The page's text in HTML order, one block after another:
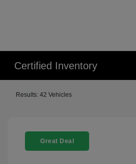
Certified Inventory
Results: 42 Vehicles
Great Deal